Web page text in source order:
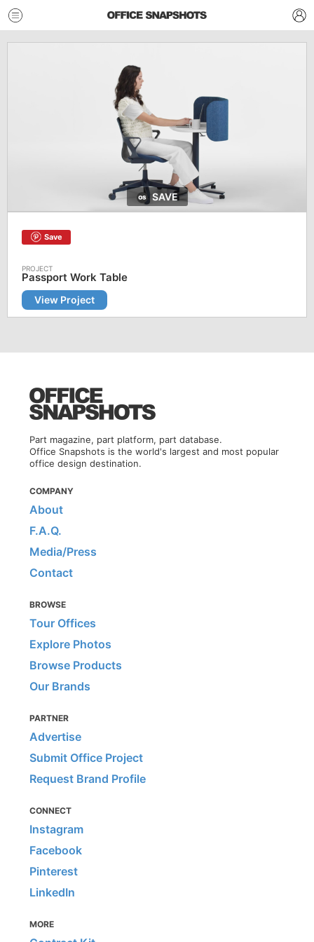
SAVE
Save
Passport Work Table
View Project
Part magazine, part platform, part database.
Office Snapshots is the world's largest and most popular
office design destination.
COMPANY
About
F.A.Q.
Media/Press
Contact
BROWSE
Tour Offices
Explore Photos
Browse Products
Our Brands
PARTNER
Advertise
Submit Office Project
Request Brand Profile
CONNECT
Instagram
Facebook
Pinterest
LinkedIn
MORE